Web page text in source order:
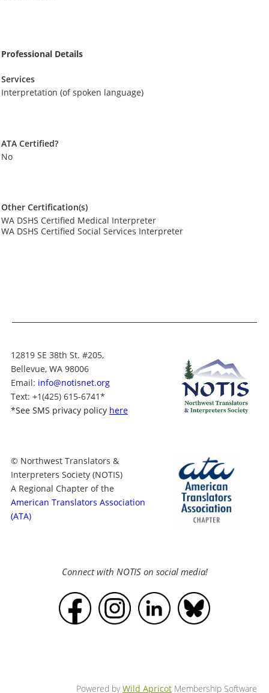
Professional Details
Services
Interpretation (of spoken language)
ATA Certified?
No
Other Certification(s)
WA DSHS Certified Medical Interpreter
WA DSHS Certified Social Services Interpreter
12819 SE 38th St. #205,
Bellevue, WA 98006
Email: info@notisnet.org
Text: +1(425) 615-6741*
*See SMS privacy policy here
© Northwest Translators &
Interpreters Society (NOTIS)
A Regional Chapter of the
American Translators Association
(ATA)
Connect with NOTIS on social media!
Powered byWild Apricot Membership Software